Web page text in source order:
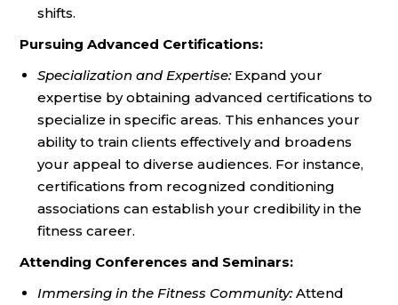
shifts.
Pursuing Advanced Certifications:
Specialization and Expertise:Expand your
expertise by obtaining advanced certifications to
specialize in specific areas. This enhances your
ability to train clients effectively and broadens
your appeal to diverse audiences. For instance,
certifications from recognized conditioning
associations can establish your credibility in the
fitness career.
Attending Conferences and Seminars:
Immersing in the Fitness Community:Attend